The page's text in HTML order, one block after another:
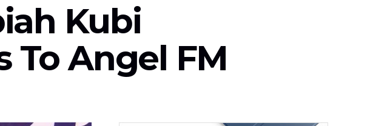
Kubi
To Angel FM